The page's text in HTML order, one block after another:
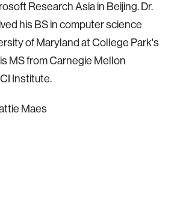
Research Asia in Beijing. Dr.
his BS in computer science
of Maryland at College Park's
MS from Carnegie Mellon
Institute.
Maes